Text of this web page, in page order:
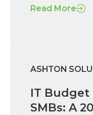
Read More
ASHTON
IT Budget
SMBs: A